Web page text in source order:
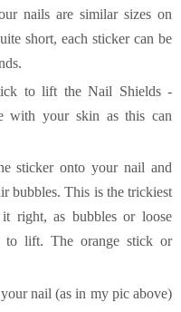
nails are similar sizes on
short, each sticker can be
to lift the Nail Shields -
with your skin as this can
sticker onto your nail and
bubbles. This is the trickiest
right, as bubbles or loose
to lift. The orange stick or
nail (as in my pic above)